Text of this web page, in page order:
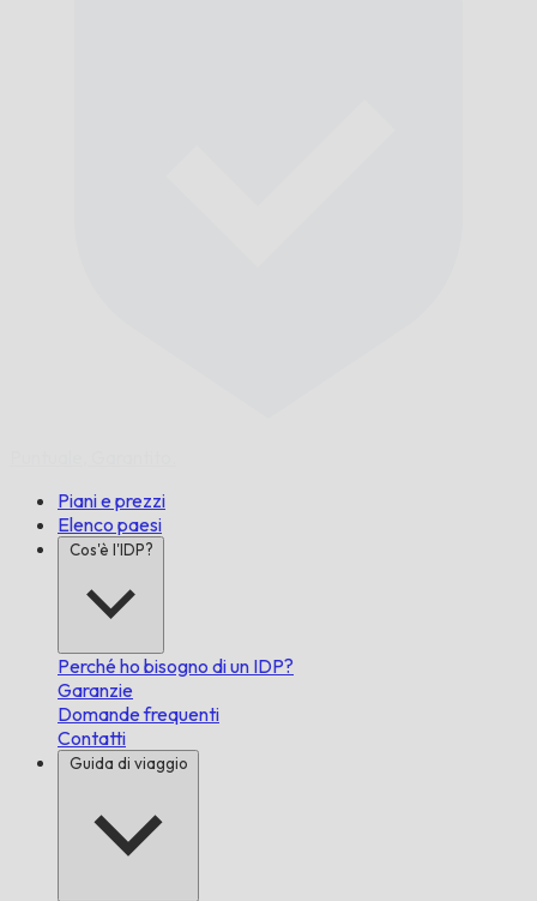
Piani e prezzi
Elenco paesi
Cos'è l'IDP?
Perché ho bisogno di un IDP?
Garanzie
Domande frequenti
Contatti
Guida di viaggio